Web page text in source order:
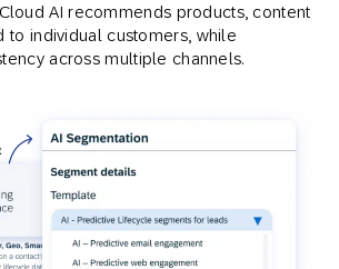
AI recommends products, content
to individual customers, while
across multiple channels.